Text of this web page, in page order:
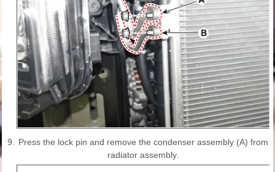
9. Press the lock pin and remove the condenser assembly (A) from
radiator assembly.